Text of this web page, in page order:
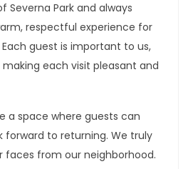
Severna Park and always
respectful experience for
guest is important to us,
each visit pleasant and
a space where guests can
forward to returning. We truly
faces from our neighborhood.